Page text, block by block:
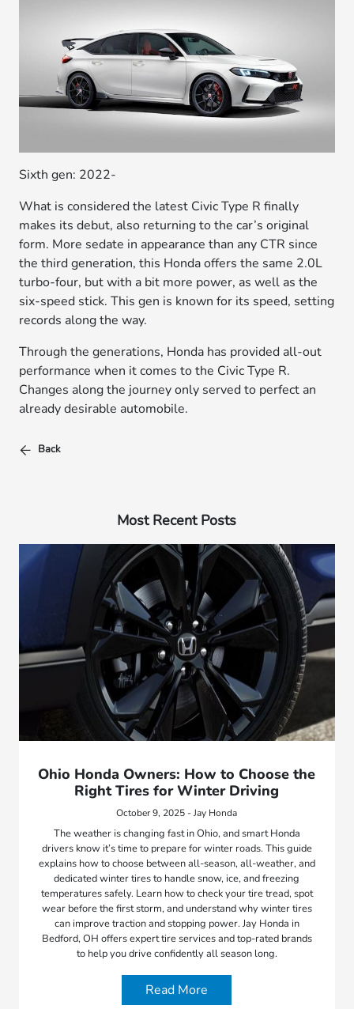
Sixth gen: 2022-
What is considered the latest Civic Type R finally
makes its debut, also returning to the car’s original
form. More sedate in appearance than any CTR since
the third generation, this Honda offers the same 2.0L
turbo-four, but with a bit more power, as well as the
six-speed stick. This gen is known for its speed, setting
records along the way.
Through the generations, Honda has provided all-out
performance when it comes to the Civic Type R.
Changes along the journey only served to perfect an
already desirable automobile.
Back
Most Recent Posts
Ohio Honda Owners: How to Choose the
Right Tires for Winter Driving
October 9, 2025 - Jay Honda
The weather is changing fast in Ohio, and smart Honda
drivers know it’s time to prepare for winter roads. This guide
explains how to choose between all-season, all-weather, and
dedicated winter tires to handle snow, ice, and freezing
temperatures safely. Learn how to check your tire tread, spot
wear before the first storm, and understand why winter tires
can improve traction and stopping power. Jay Honda in
Bedford, OH offers expert tire services and top-rated brands
to help you drive confidently all season long.
Read More